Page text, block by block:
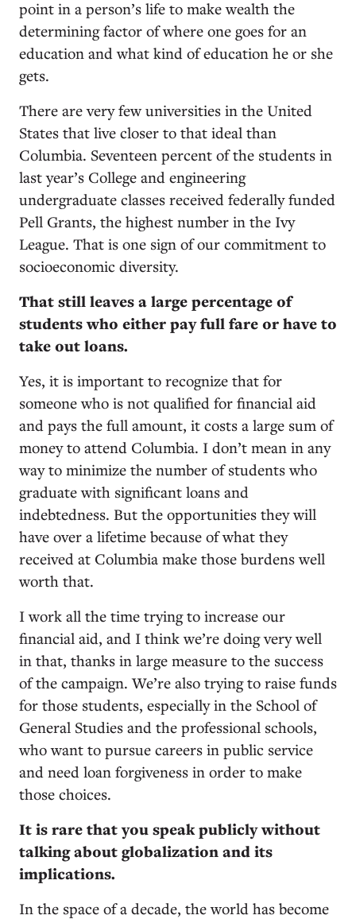
point in a person’s life to make wealth the
determining factor of where one goes for an
education and what kind of education he or she
gets.
There are very few universities in the United
States that live closer to that ideal than
Columbia. Seventeen percent of the students in
last year’s College and engineering
undergraduate classes received federally funded
Pell Grants, the highest number in the Ivy
League. That is one sign of our commitment to
socioeconomic diversity.
That still leaves a large percentage of
students who either pay full fare or have to
take out loans.
Yes, it is important to recognize that for
someone who is not qualified for financial aid
and pays the full amount, it costs a large sum of
money to attend Columbia. I don’t mean in any
way to minimize the number of students who
graduate with significant loans and
indebtedness. But the opportunities they will
have over a lifetime because of what they
received at Columbia make those burdens well
worth that.
I work all the time trying to increase our
financial aid, and I think we’re doing very well
in that, thanks in large measure to the success
of the campaign. We’re also trying to raise funds
for those students, especially in the School of
General Studies and the professional schools,
who want to pursue careers in public service
and need loan forgiveness in order to make
those choices.
It is rare that you speak publicly without
talking about globalization and its
implications.
In the space of a decade, the world has become